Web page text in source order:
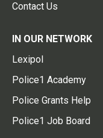
Contact Us
IN OUR NETWORK
Lexipol
Police1 Academy
Police Grants Help
Police1 Job Board